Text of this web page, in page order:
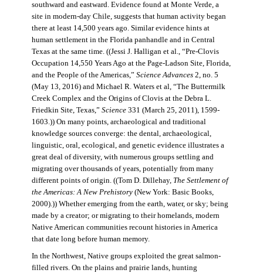
southward and eastward. Evidence found at Monte Verde, a
site in modern-day Chile, suggests that human activity began
there at least 14,500 years ago. Similar evidence hints at
human settlement in the Florida panhandle and in Central
Texas at the same time. ((Jessi J. Halligan et al., “Pre-Clovis
Occupation 14,550 Years Ago at the Page-Ladson Site, Florida,
and the People of the Americas,” Science Advances2, no. 5
(May 13, 2016) and Michael R. Waters et al, “The Buttermilk
Creek Complex and the Origins of Clovis at the Debra L.
Friedkin Site, Texas,” Science331 (March 25, 2011), 1599-
1603.)) On many points, archaeological and traditional
knowledge sources converge: the dental, archaeological,
linguistic, oral, ecological, and genetic evidence illustrates a
great deal of diversity, with numerous groups settling and
migrating over thousands of years, potentially from many
different points of origin. ((Tom D. Dillehay, The Settlement of
the Americas: A New Prehistory(New York: Basic Books,
2000).)) Whether emerging from the earth, water, or sky; being
made by a creator; or migrating to their homelands, modern
Native American communities recount histories in America
that date long before human memory.
In the Northwest, Native groups exploited the great salmon-
filled rivers. On the plains and prairie lands, hunting